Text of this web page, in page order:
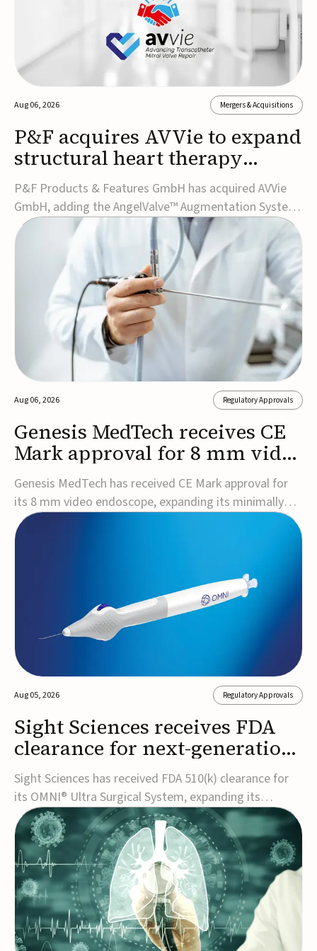
Aug 06, 2026 Mergers & Acquisitions
P&F acquires AVVie to expand
structural heart therapy
portfolio
P&F Products & Features GmbH has acquired AVVie
GmbH, adding the AngelValve™ Augmentation System
to its structural heart portfolio and strengthening its
focus on next-generation transcatheter
therapies.Developed for the treatment of mitral
regurgitation, AngelValve is a transcatheter platform
design...
Aug 06, 2026 Regulatory Approvals
Genesis MedTech receives CE
Mark approval for 8 mm video
endoscope
Genesis MedTech has received CE Mark approval for
its 8 mm video endoscope, expanding its minimally
invasive imaging portfolio with a device that combines
3D imaging, 4K resolution, and fluorescence capability
approval marks a significant engineering...
Aug 05, 2026 Regulatory Approvals
Sight Sciences receives FDA
clearance for next-generation
glaucoma surgery system
Sight Sciences has received FDA 510(k) clearance for
its OMNI® Ultra Surgical System, expanding its
implant-free minimally invasive glaucoma surgery
(MIGS) portfolio for treating adults with primary open-
angle glaucoma.The next-generation system is the
first FDA-cleared MIGS device for single-pass c...